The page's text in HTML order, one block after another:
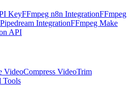
KeyFFmpeg n8n IntegrationFFmpeg
IntegrationFFmpeg Make
API
VideoCompress VideoTrim
Tools